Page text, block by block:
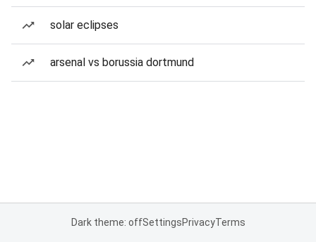
solar eclipses
arsenal vs borussia dortmund
Dark theme: offSettingsPrivacyTerms